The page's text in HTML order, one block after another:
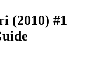
(2010) #1